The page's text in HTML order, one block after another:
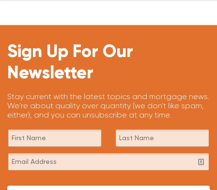
Sign Up For Our
Newsletter
Stay current with the latest topics and mortgage news.
We're about quality over quantity (we don't like spam,
either), and you can unsubscribe at any time.